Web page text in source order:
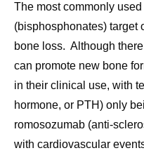
The most commonly
(bisphosphonates) target
bone loss. Although
can promote new bone
in their clinical use, with
hormone, or PTH) only
romosozumab (anti-
with cardiovascular